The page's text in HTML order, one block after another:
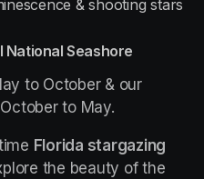
& shooting stars
National Seashore
to October & our
to May.
Florida stargazing
the beauty of the